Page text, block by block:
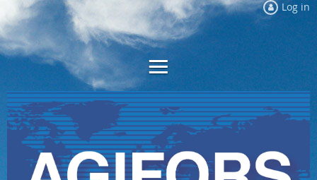
Log in